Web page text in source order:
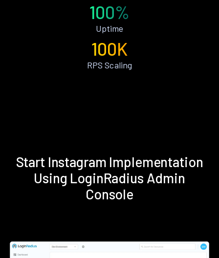
100%
Uptime
100K
RPS Scaling
Start Instagram Implementation
Using LoginRadius Admin
Console